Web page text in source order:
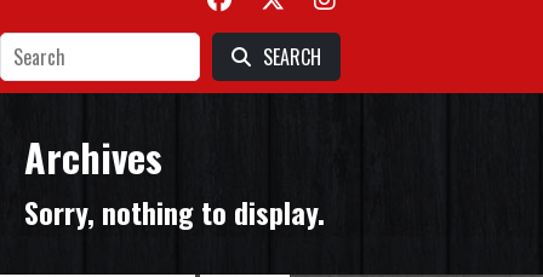
SEARCH
Archives
Sorry, nothing to display.